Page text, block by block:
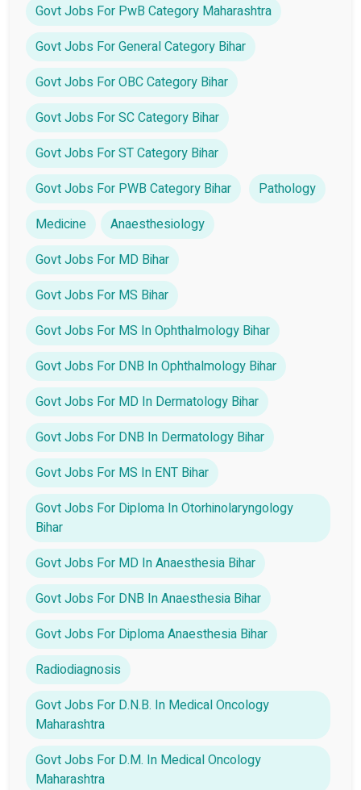
Govt Jobs For PwB Category Maharashtra
Govt Jobs For General Category Bihar
Govt Jobs For OBC Category Bihar
Govt Jobs For SC Category Bihar
Govt Jobs For ST Category Bihar
Govt Jobs For PWB Category Bihar
Pathology
Medicine
Anaesthesiology
Govt Jobs For MD Bihar
Govt Jobs For MS Bihar
Govt Jobs For MS In Ophthalmology Bihar
Govt Jobs For DNB In Ophthalmology Bihar
Govt Jobs For MD In Dermatology Bihar
Govt Jobs For DNB In Dermatology Bihar
Govt Jobs For MS In ENT Bihar
Govt Jobs For Diploma In Otorhinolaryngology
Bihar
Govt Jobs For MD In Anaesthesia Bihar
Govt Jobs For DNB In Anaesthesia Bihar
Govt Jobs For Diploma Anaesthesia Bihar
Radiodiagnosis
Govt Jobs For D.N.B. In Medical Oncology
Maharashtra
Govt Jobs For D.M. In Medical Oncology
Maharashtra